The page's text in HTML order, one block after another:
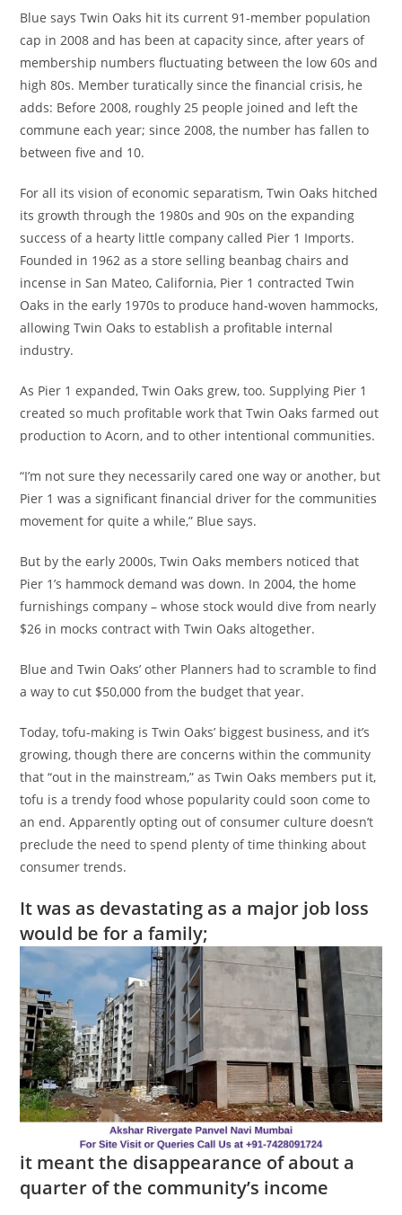
Blue says Twin Oaks hit its current 91-member population
cap in 2008 and has been at capacity since, after years of
membership numbers fluctuating between the low 60s and
high 80s. Member turatically since the financial crisis, he
adds: Before 2008, roughly 25 people joined and left the
commune each year; since 2008, the number has fallen to
between five and 10.
For all its vision of economic separatism, Twin Oaks hitched
its growth through the 1980s and 90s on the expanding
success of a hearty little company called Pier 1 Imports.
Founded in 1962 as a store selling beanbag chairs and
incense in San Mateo, California, Pier 1 contracted Twin
Oaks in the early 1970s to produce hand-woven hammocks,
allowing Twin Oaks to establish a profitable internal
industry.
As Pier 1 expanded, Twin Oaks grew, too. Supplying Pier 1
created so much profitable work that Twin Oaks farmed out
production to Acorn, and to other intentional communities.
“I’m not sure they necessarily cared one way or another, but
Pier 1 was a significant financial driver for the communities
movement for quite a while,” Blue says.
But by the early 2000s, Twin Oaks members noticed that
Pier 1’s hammock demand was down. In 2004, the home
furnishings company – whose stock would dive from nearly
$26 in mocks contract with Twin Oaks altogether.
Blue and Twin Oaks’ other Planners had to scramble to find
a way to cut $50,000 from the budget that year.
Today, tofu-making is Twin Oaks’ biggest business, and it’s
growing, though there are concerns within the community
that “out in the mainstream,” as Twin Oaks members put it,
tofu is a trendy food whose popularity could soon come to
an end. Apparently opting out of consumer culture doesn’t
preclude the need to spend plenty of time thinking about
consumer trends.
It was as devastating as a major job loss
would be for a family;
it meant the disappearance of about a
quarter of the community’s income